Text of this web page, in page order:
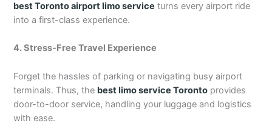
best Toronto airport limo service turns every airport ride
into a first-class experience.
4. Stress-Free Travel Experience
Forget the hassles of parking or navigating busy airport
terminals. Thus, the best limo service Toronto provides
door-to-door service, handling your luggage and logistics
with ease.